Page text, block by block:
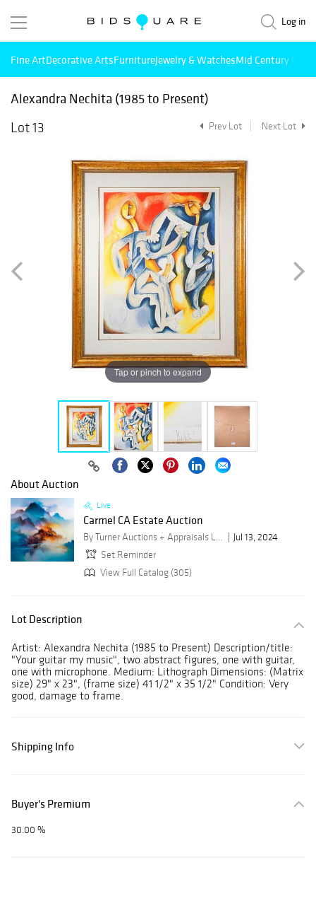
Log in
Fine ArtDecorative ArtsFurnitureJewelry & WatchesMid Century
Alexandra Nechita (1985 to Present)
Lot 13
Prev Lot Next Lot
Tap or pinch to expand
About Auction
Live
Carmel CA Estate Auction
By Turner Auctions + Appraisals LLC
Jul 13, 2024
Set Reminder
View Full Catalog (305)
Lot Description
Artist: Alexandra Nechita (1985 to Present) Description/title:
"Your guitar my music", two abstract figures, one with guitar,
one with microphone. Medium: Lithograph Dimensions: (Matrix
size) 29" x 23", (frame size) 41 1/2" x 35 1/2" Condition: Very
good, damage to frame.
Shipping Info
Buyer's Premium
30.00 %